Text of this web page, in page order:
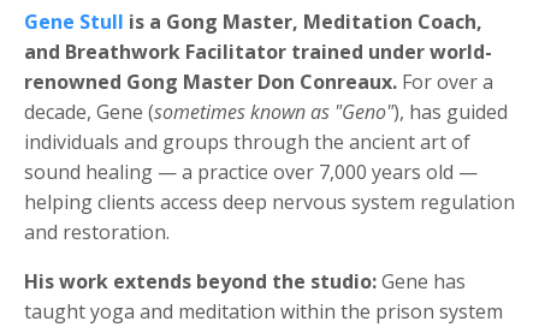
Gene Stull is a Gong Master, Meditation Coach,
and Breathwork Facilitator trained under world-
renowned Gong Master Don Conreaux. For over a
decade, Gene (sometimes known as "Geno"), has guided
individuals and groups through the ancient art of
sound healing — a practice over 7,000 years old —
helping clients access deep nervous system regulation
and restoration.
His work extends beyond the studio:Gene has
taught yoga and meditation within the prison system